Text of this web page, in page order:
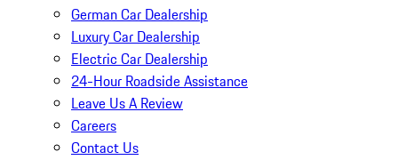
German Car Dealership
Luxury Car Dealership
Electric Car Dealership
24-Hour Roadside Assistance
Leave Us A Review
Careers
Contact Us